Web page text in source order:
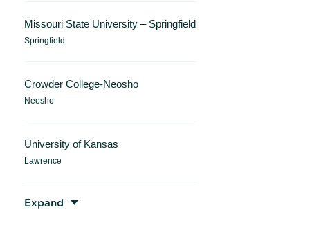
Missouri State University – Springfield
Springfield
Crowder College-Neosho
Neosho
University of Kansas
Lawrence
Expand